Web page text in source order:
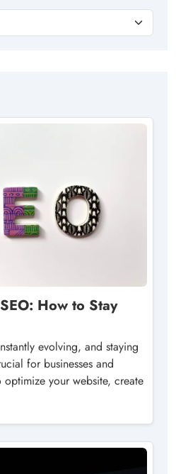
How to Stay
evolving, and staying
for businesses and
optimize your website, create